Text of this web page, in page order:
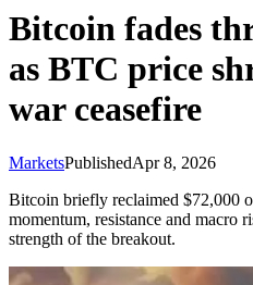
Bitcoin fades
as BTC price
war ceasefire
MarketsPublishedApr 8, 2026
Bitcoin briefly reclaimed $72,000
momentum, resistance and macro
strength of the breakout.